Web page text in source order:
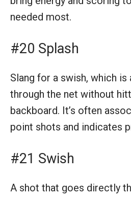
needed most.
#20 Splash
Slang for a swish, which
through the net without
backboard. It’s often
point shots and indicates
#21 Swish
A shot that goes directly